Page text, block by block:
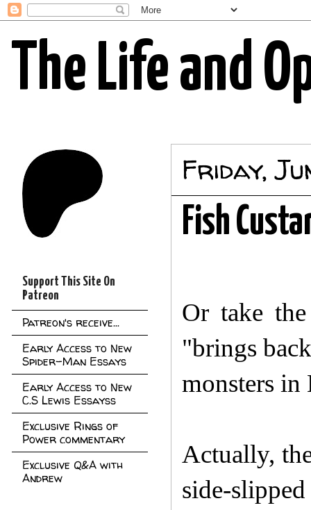
The Life and
Friday,
Fish
Or take
"brings
monsters
Actually,
side-
Support This Site On
Patreon
Patreon's receive...
Early Access to New
Spider-Man Essays
Early Access to New
C.S Lewis Essayss
Exclusive Rings of
Power commentary
Exclusive Q&A with
Andrew